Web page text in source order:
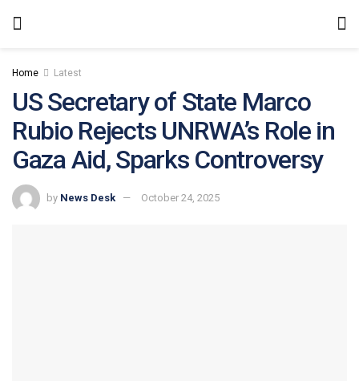
Home Latest
US Secretary of State Marco
Rubio Rejects UNRWA’s Role in
Gaza Aid, Sparks Controversy
by News Desk October 24, 2025